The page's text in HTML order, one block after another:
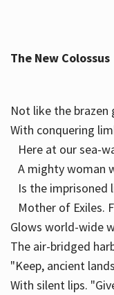
The New Colossus
Not like the
With conquering
Here at our sea-
A mighty woman
Is the imprisoned
Mother of Exiles.
Glows world-wide
The air-bridged
"Keep, ancient
With silent lips.